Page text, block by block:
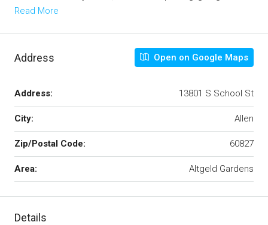
Read More
Address Open on Google Maps
Address: 13801 S School St
City: Allen
Zip/Postal Code: 60827
Area: Altgeld Gardens
Details